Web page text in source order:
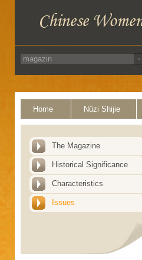
Home Nüzi Shijie
The Magazine
Historical Significance
Characteristics
Issues